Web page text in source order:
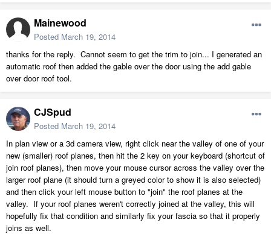
Mainewood
Posted March 19, 2014
thanks for the reply. Cannot seem to get the trim to join... I generated an
automatic roof then added the gable over the door using the add gable
over door roof tool.
CJSpud
Posted March 19, 2014
In plan view or a 3d camera view, right click near the valley of one of your
new (smaller) roof planes, then hit the 2 key on your keyboard (shortcut of
join roof planes), then move your mouse cursor across the valley over the
larger roof plane (it should turn a greyed color to show it is also selected)
and then click your left mouse button to "join" the roof planes at the
valley. If your roof planes weren't correctly joined at the valley, this will
hopefully fix that condition and similarly fix your fascia so that it properly
joins as well.